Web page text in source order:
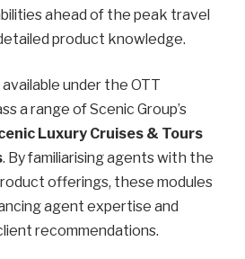
ahead of the peak travel
product knowledge.
under the OTT
a range of Scenic Group’s
Luxury Cruises & Tours
. By familiarising agents with the
offerings, these modules
agent expertise and
recommendations.